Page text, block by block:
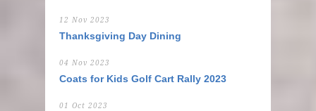
12 Nov 2023
Thanksgiving Day Dining
04 Nov 2023
Coats for Kids Golf Cart Rally 2023
01 Oct 2023